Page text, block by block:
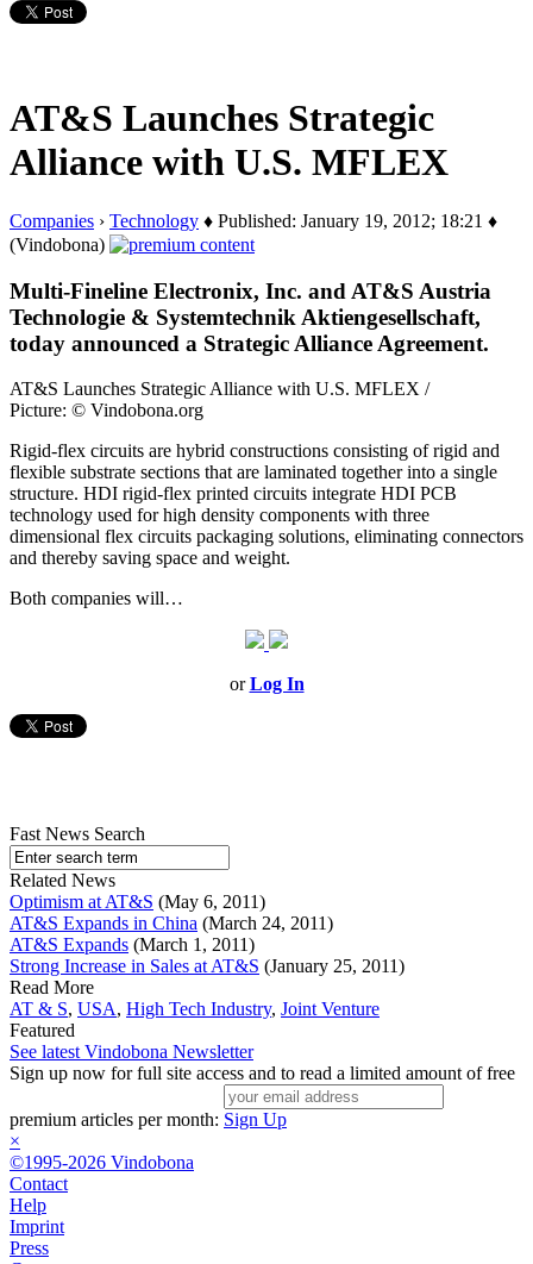
AT&S Launches Strategic
Alliance with U.S. MFLEX
Companies › Technology ♦ Published: January 19, 2012; 18:21 ♦
(Vindobona)
Multi-Fineline Electronix, Inc. and AT&S Austria
Technologie & Systemtechnik Aktiengesellschaft,
today announced a Strategic Alliance Agreement.
AT&S Launches Strategic Alliance with U.S. MFLEX /
Picture: © Vindobona.org
Rigid-flex circuits are hybrid constructions consisting of rigid and
flexible substrate sections that are laminated together into a single
structure. HDI rigid-flex printed circuits integrate HDI PCB
technology used for high density components with three
dimensional flex circuits packaging solutions, eliminating connectors
and thereby saving space and weight.
Both companies will…
orLog In
Fast News Search
Related News
Optimism at AT&S (May 6, 2011)
AT&S Expands in China (March 24, 2011)
AT&S Expands (March 1, 2011)
Strong Increase in Sales at AT&S (January 25, 2011)
Read More
AT & S, USA, High Tech Industry, Joint Venture
Featured
See latest Vindobona Newsletter
Sign up now for full site access and to read a limited amount of free
premium articles per month: Sign Up
×
©1995-2026 Vindobona
Contact
Help
Imprint
Press